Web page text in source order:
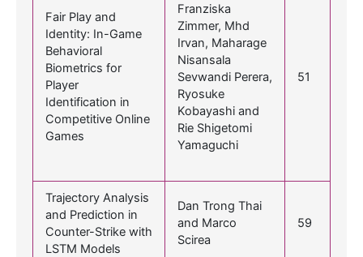
Fair Play and
Identity: In-Game
Behavioral
Biometrics for
Player
Identification in
Competitive Online
Games
Franziska
Zimmer, Mhd
Irvan, Maharage
Nisansala
Sevwandi Perera,
Ryosuke
Kobayashi and
Rie Shigetomi
Yamaguchi
51
Trajectory Analysis
and Prediction in
Counter-Strike with
LSTM Models
Dan Trong Thai
and Marco
Scirea
59